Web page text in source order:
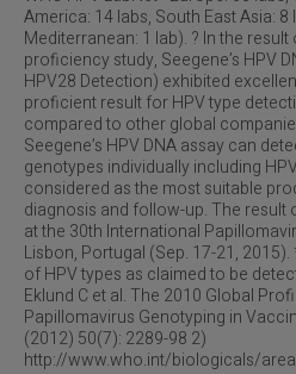
America: 14 labs, South East Asia:
Mediterranean: 1 lab). ? In the
proficiency study, Seegene’s HPV
HPV28 Detection) exhibited
proficient result for HPV type
compared to other global
Seegene’s HPV DNA assay can
genotypes individually including
considered as the most suitable
diagnosis and follow-up. The result
at the 30th International
Lisbon, Portugal (Sep. 17-21,
of HPV types as claimed to be
Eklund C et al. The 2010 Global
Papillomavirus Genotyping in
(2012) 50(7): 2289-98 2)
http://www.who.int/biologicals/